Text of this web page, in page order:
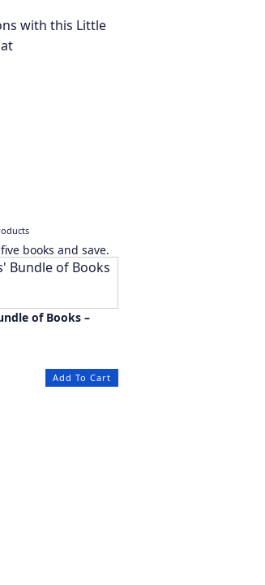
with this Little
books and save.
of Books –
Add To Cart